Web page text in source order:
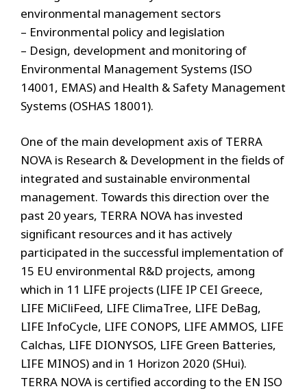
environmental management sectors
– Environmental policy and legislation
– Design, development and monitoring of
Environmental Management Systems (ISO
14001, EMAS) and Health & Safety Management
Systems (OSHAS 18001).
One of the main development axis of TERRA
NOVA is Research & Development in the fields of
integrated and sustainable environmental
management. Towards this direction over the
past 20 years, TERRA NOVA has invested
significant resources and it has actively
participated in the successful implementation of
15 EU environmental R&D projects, among
which in 11 LIFE projects (LIFE IP CEI Greece,
LIFE MiCliFeed, LIFE ClimaTree, LIFE DeBag,
LIFE InfoCycle, LIFE CONOPS, LIFE AMMOS, LIFE
Calchas, LIFE DIONYSOS, LIFE Green Batteries,
LIFE MINOS) and in 1 Horizon 2020 (SHui).
TERRA NOVA is certified according to the EN ISO